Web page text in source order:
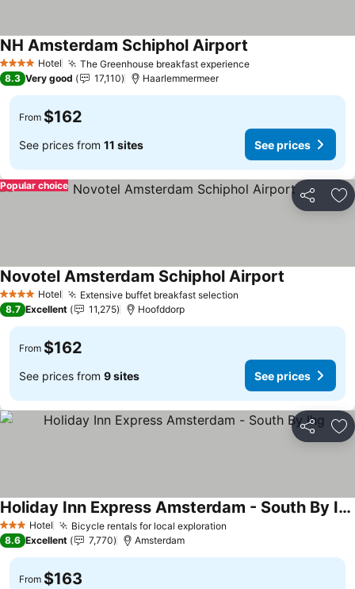
4 Stars Hotel The Greenhouse breakfast experienceSee prices
NH Amsterdam Schiphol Airport
8.3 Very good 17,110 Haarlemmermeer
From $162
See prices from 11 sites See prices
Share
Popular choice
4 Stars Hotel Extensive buffet breakfast selection
Novotel Amsterdam Schiphol Airport
8.7 Excellent 11,275 Hoofddorp
From $162
See prices from 9 sites See prices
Share
3 StarsHotel Bicycle rentals for local exploration
Holiday Inn Express Amsterdam - South By Ihg
See prices
8.6 Excellent 7,770 Amsterdam
From $163